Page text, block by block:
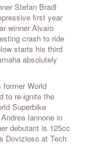
Stefan Bradl
first year
winner Alvaro
crash to ride
starts his third
absolutely
former World
to re-ignite the
Superbike
Iannone in
debutant is 125cc
Dovizioso at Tech